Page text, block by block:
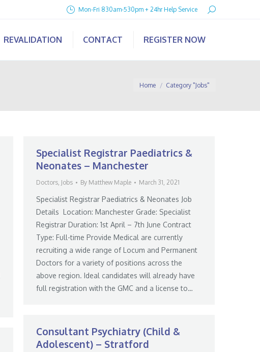
Mon-Fri 830am-530pm + 24hr Help Service Search:
REVALIDATION CONTACT REGISTER NOW
You are here:
Home Category "Jobs"
Specialist Registrar Paediatrics &
Neonates – Manchester
Doctors, Jobs By Matthew Maple March 31, 2021
Specialist Registrar Paediatrics & Neonates Job
Details Location: Manchester Grade: Specialist
Registrar Duration: 1st April – 7th June Contract
Type: Full-time Provide Medical are currently
recruiting a wide range of Locum and Permanent
Doctors for a variety of positions across the
above region. Ideal candidates will already have
full registration with the GMC and a license to…
Consultant Psychiatry (Child &
Adolescent) – Stratford